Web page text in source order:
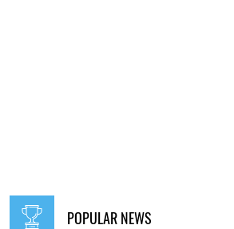
POPULAR NEWS